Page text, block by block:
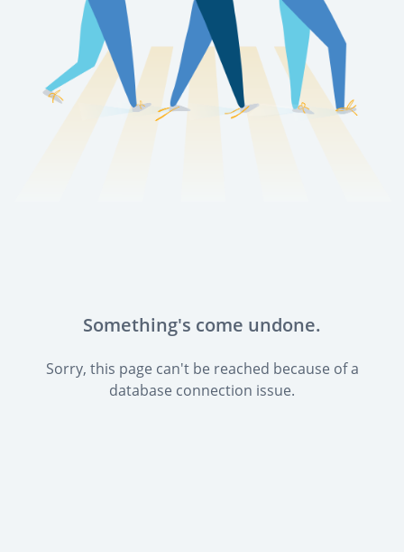
Something's come undone.
Sorry, this page can't be reached because of a
database connection issue.